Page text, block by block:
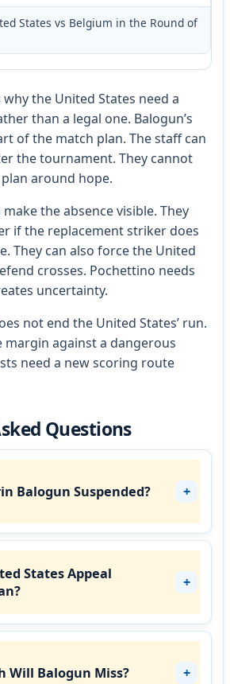
States vs Belgium in the Round of
the United States need a
than a legal one. Balogun’s
of the match plan. The staff can
the tournament. They cannot
around hope.
the absence visible. They
if the replacement striker does
They can also force the United
crosses. Pochettino needs
uncertainty.
not end the United States’ run.
margin against a dangerous
need a new scoring route
Questions
Balogun Suspended?
States Appeal
Will Balogun Miss?